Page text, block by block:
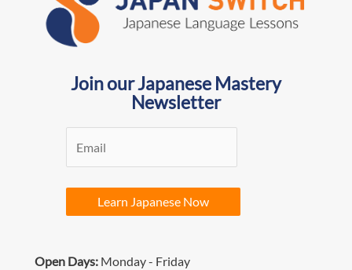
Join our Japanese Mastery
Newsletter
Learn Japanese Now
Open Days: Monday - Friday